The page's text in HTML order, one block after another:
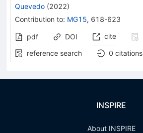
Quevedo (2022)
Contribution to: MG15, 618-623
pdf DOI cite
reference search
0 citations
INSPIRE
About INSPIRE